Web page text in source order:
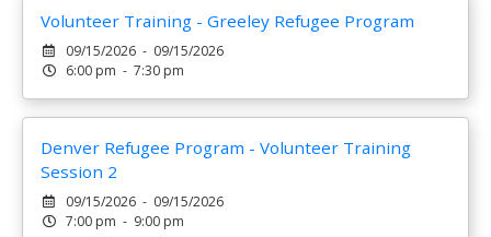
Volunteer Training - Greeley Refugee Program
09/15/2026 - 09/15/2026
6:00 pm - 7:30 pm
Denver Refugee Program - Volunteer Training
Session 2
09/15/2026 - 09/15/2026
7:00 pm - 9:00 pm